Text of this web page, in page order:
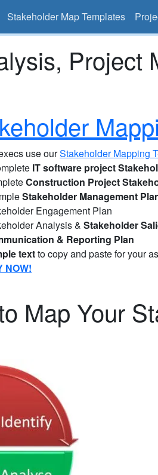
Stakeholder Map Templates
Project
use ourStakeholder Mapping
IT software project
Construction Project
Stakeholder Management
Engagement Plan
Analysis & Stakeholder
& Reporting Plan
textto copy and paste for your
NOW!
Map Your